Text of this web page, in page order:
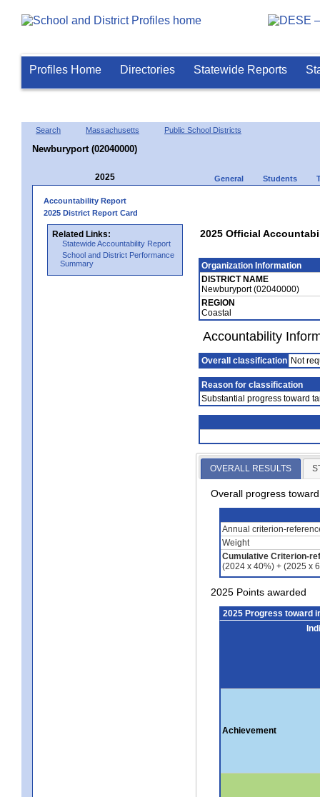
Profiles Home Directories Statewide Reports
Search Massachusetts Public School Districts
Newburyport (02040000)
2025 General Students
Accountability Report
2025 District Report Card
Related Links:
Statewide Accountability Report
School and District Performance
Summary
2025 Official
Organization Information
DISTRICT NAME
Newburyport (02040000)
REGION
Coastal
Accountability
Overall classification Not
Reason for classification
Substantial progress toward
OVERALL RESULTS
Overall progress
Annual criterion-
Weight
Cumulative Criterion-
(2024 x 40%) + (2025 x
2025 Points awarded
2025 Progress toward
Achievement